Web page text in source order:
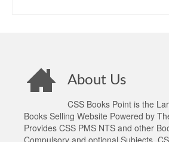
About Us
CSS Books Point is the
Books Selling Website Powered by
Provides CSS PMS NTS and other